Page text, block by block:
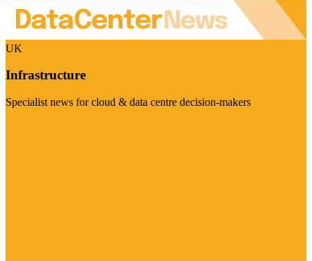
UK
Infrastructure
Specialist news for cloud & data centre decision-makers